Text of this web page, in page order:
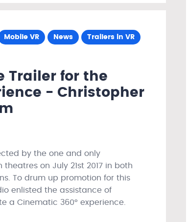
Mobile VR News Trailers in VR
Trailer for the
- Christopher
by the one and only
on July 21st 2017 in both
To drum up promotion for this
enlisted the assistance of
a Cinematic 360° experience.